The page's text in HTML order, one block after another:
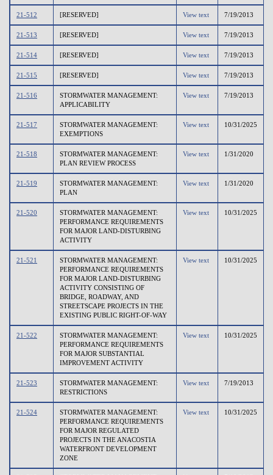
21-512 [RESERVED] View text 7/19/2013
21-513 [RESERVED] View text 7/19/2013
21-514 [RESERVED] View text 7/19/2013
21-515 [RESERVED] View text 7/19/2013
21-516
STORMWATER MANAGEMENT:
APPLICABILITY
View text 7/19/2013
21-517
STORMWATER MANAGEMENT:
EXEMPTIONS
View text 10/31/2025
21-518
STORMWATER MANAGEMENT:
PLAN REVIEW PROCESS
View text 1/31/2020
21-519
STORMWATER MANAGEMENT:
PLAN
View text 1/31/2020
21-520
STORMWATER MANAGEMENT:
PERFORMANCE REQUIREMENTS
FOR MAJOR LAND-DISTURBING
ACTIVITY
View text 10/31/2025
21-521
STORMWATER MANAGEMENT:
PERFORMANCE REQUIREMENTS
FOR MAJOR LAND-DISTURBING
ACTIVITY CONSISTING OF
BRIDGE, ROADWAY, AND
STREETSCAPE PROJECTS IN THE
EXISTING PUBLIC RIGHT-OF-WAY
View text 10/31/2025
21-522
STORMWATER MANAGEMENT:
PERFORMANCE REQUIREMENTS
FOR MAJOR SUBSTANTIAL
IMPROVEMENT ACTIVITY
View text 10/31/2025
21-523
STORMWATER MANAGEMENT:
RESTRICTIONS
View text 7/19/2013
21-524
STORMWATER MANAGEMENT:
PERFORMANCE REQUIREMENTS
FOR MAJOR REGULATED
PROJECTS IN THE ANACOSTIA
WATERFRONT DEVELOPMENT
ZONE
View text 10/31/2025